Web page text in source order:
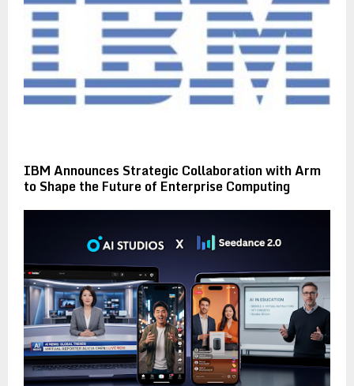
IBM Announces Strategic Collaboration with Arm
to Shape the Future of Enterprise Computing